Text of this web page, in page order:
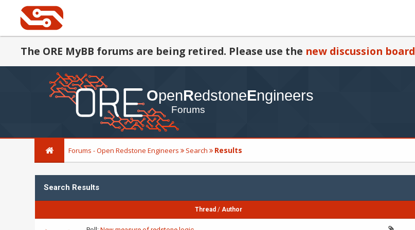
The ORE MyBB forums are being retired. Please use the new discussion board
Forums - Open Redstone Engineers Search Results
Search Results
Thread / Author